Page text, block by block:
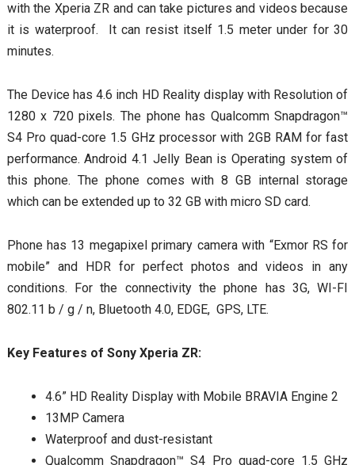
with the Xperia ZR and can take pictures and videos because
it is waterproof. It can resist itself 1.5 meter under for 30
minutes.
The Device has 4.6 inch HD Reality display with Resolution of
1280 x 720 pixels. The phone has Qualcomm Snapdragon™
S4 Pro quad-core 1.5 GHz processor with 2GB RAM for fast
performance. Android 4.1 Jelly Bean is Operating system of
this phone. The phone comes with 8 GB internal storage
which can be extended up to 32 GB with micro SD card.
Phone has 13 megapixel primary camera with “Exmor RS for
mobile” and HDR for perfect photos and videos in any
conditions. For the connectivity the phone has 3G, WI-FI
802.11 b / g / n, Bluetooth 4.0, EDGE, GPS, LTE.
Key Features of Sony Xperia ZR:
4.6” HD Reality Display with Mobile BRAVIA Engine 2
13MP Camera
Waterproof and dust-resistant
Qualcomm Snapdragon™ S4 Pro quad-core 1.5 GHz